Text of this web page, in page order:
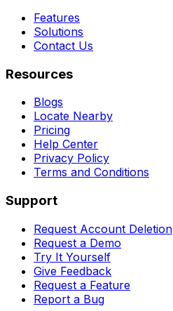
Features
Solutions
Contact Us
Resources
Blogs
Locate Nearby
Pricing
Help Center
Privacy Policy
Terms and Conditions
Support
Request Account Deletion
Request a Demo
Try It Yourself
Give Feedback
Request a Feature
Report a Bug